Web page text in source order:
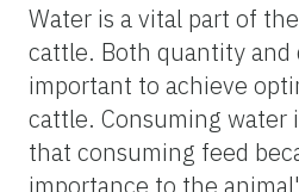
Water is a vital part of
cattle. Both quantity and
important to achieve
cattle. Consuming water
that consuming feed
importance to the